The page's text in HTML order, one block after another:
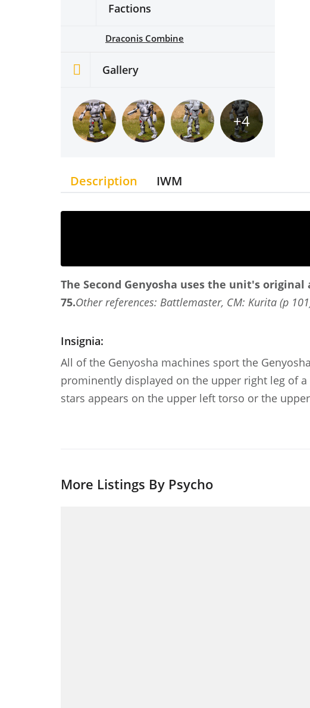
Factions
Draconis Combine
Gallery
+4
Description IWM
The Second Genyosha uses the unit's
75.Other references: Battlemaster, CM: Kurita (p
Insignia:
All of the Genyosha machines sport the
prominently displayed on the upper right leg of
stars appears on the upper left torso or the
More Listings By Psycho